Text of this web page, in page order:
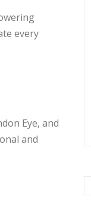
every
Eye, and
and